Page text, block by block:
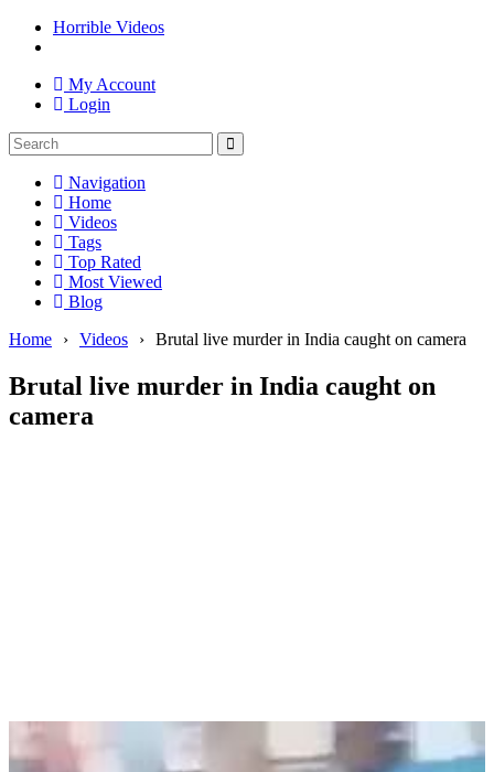
Horrible Videos
My Account
Login
Navigation
Home
Videos
Tags
Top Rated
Most Viewed
Blog
Home
› Videos › Brutal live murder in India caught on camera
Brutal live murder in India caught on
camera